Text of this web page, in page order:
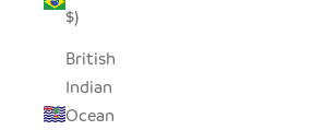
$)
British
Indian
Ocean